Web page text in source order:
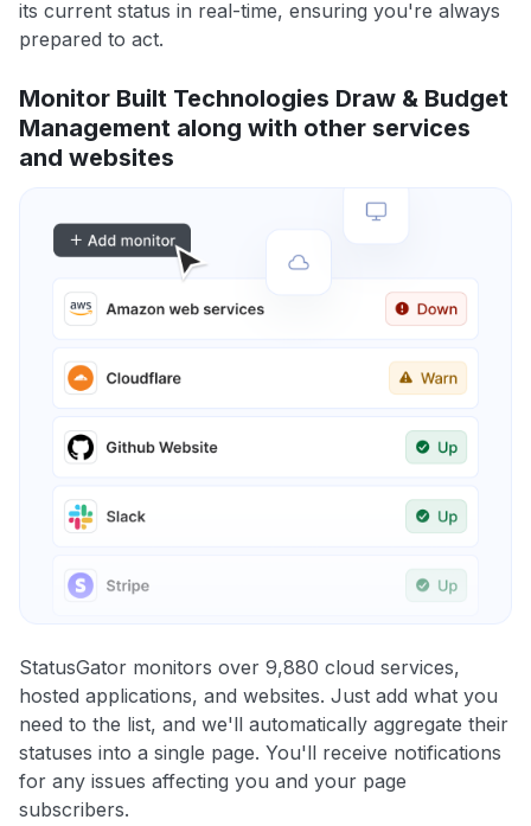
its current status in real-time, ensuring you're always
prepared to act.
Monitor Built Technologies Draw & Budget
Management along with other services
and websites
StatusGator monitors over 9,880 cloud services,
hosted applications, and websites. Just add what you
need to the list, and we'll automatically aggregate their
statuses into a single page. You'll receive notifications
for any issues affecting you and your page
subscribers.